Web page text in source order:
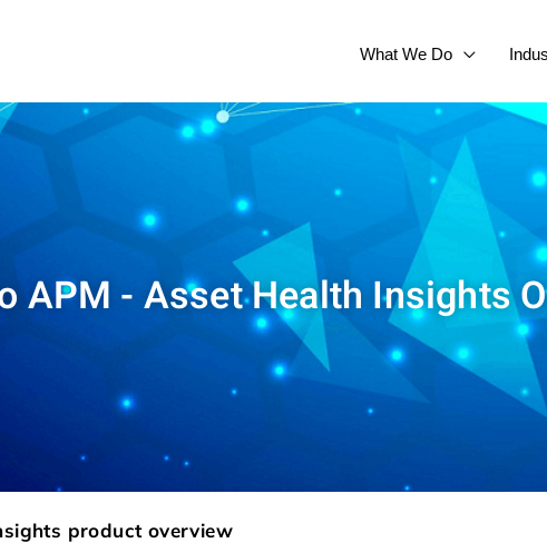
What We Do
APM - Asset Health Insights
product overview